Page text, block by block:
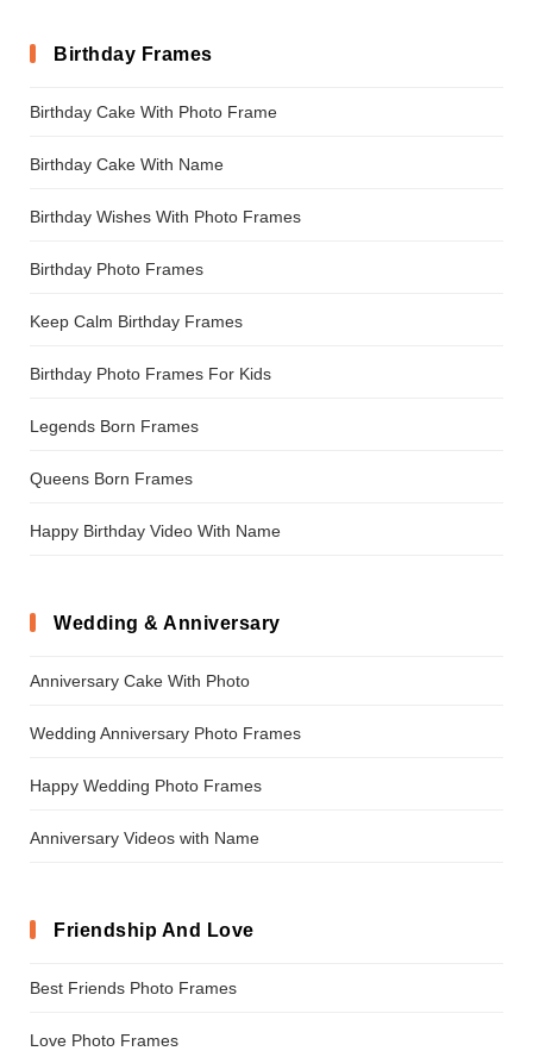
Birthday Frames
Birthday Cake With Photo Frame
Birthday Cake With Name
Birthday Wishes With Photo Frames
Birthday Photo Frames
Keep Calm Birthday Frames
Birthday Photo Frames For Kids
Legends Born Frames
Queens Born Frames
Happy Birthday Video With Name
Wedding & Anniversary
Anniversary Cake With Photo
Wedding Anniversary Photo Frames
Happy Wedding Photo Frames
Anniversary Videos with Name
Friendship And Love
Best Friends Photo Frames
Love Photo Frames